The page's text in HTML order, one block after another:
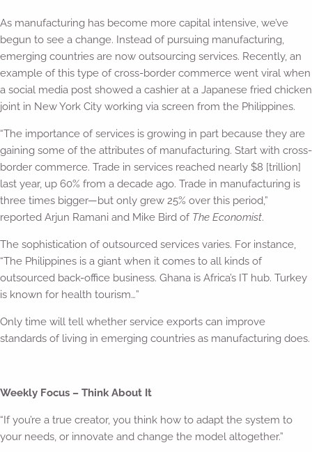
As manufacturing has become more capital intensive, we’ve
begun to see a change. Instead of pursuing manufacturing,
emerging countries are now outsourcing services. Recently, an
example of this type of cross-border commerce went viral when
a social media post showed a cashier at a Japanese fried chicken
joint in New York City working via screen from the Philippines.
“The importance of services is growing in part because they are
gaining some of the attributes of manufacturing. Start with cross-
border commerce. Trade in services reached nearly $8 [trillion]
last year, up 60% from a decade ago. Trade in manufacturing is
three times bigger—but only grew 25% over this period,”
reported Arjun Ramani and Mike Bird of The Economist.
The sophistication of outsourced services varies. For instance,
“The Philippines is a giant when it comes to all kinds of
outsourced back-office business. Ghana is Africa’s IT hub. Turkey
is known for health tourism…”
Only time will tell whether service exports can improve
standards of living in emerging countries as manufacturing does.
Weekly Focus – Think About It
“If you’re a true creator, you think how to adapt the system to
your needs, or innovate and change the model altogether.”